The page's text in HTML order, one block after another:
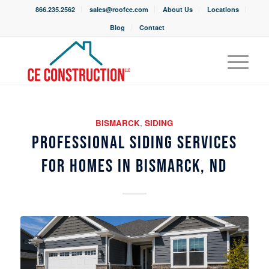
866.235.2562 sales@roofce.com About Us
Locations
Blog
Contact
BISMARCK,SIDING
PROFESSIONAL SIDING SERVICES
FOR HOMES IN BISMARCK, ND